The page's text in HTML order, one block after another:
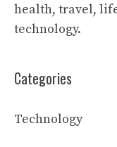
health, travel,
technology.
Categories
Technology